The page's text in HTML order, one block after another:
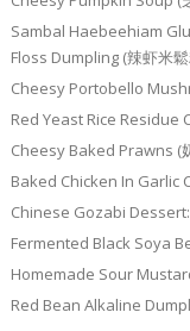
Sambal Haebeehiam
Floss Dumpling (辣虾米鬆
Cheesy Portobello
Red Yeast Rice Residue
Cheesy Baked Prawns (
Baked Chicken In Garlic
Chinese Gozabi
Fermented Black Soya
Homemade Sour
Red Bean Alkaline